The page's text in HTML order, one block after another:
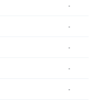
-
-
-
-
-